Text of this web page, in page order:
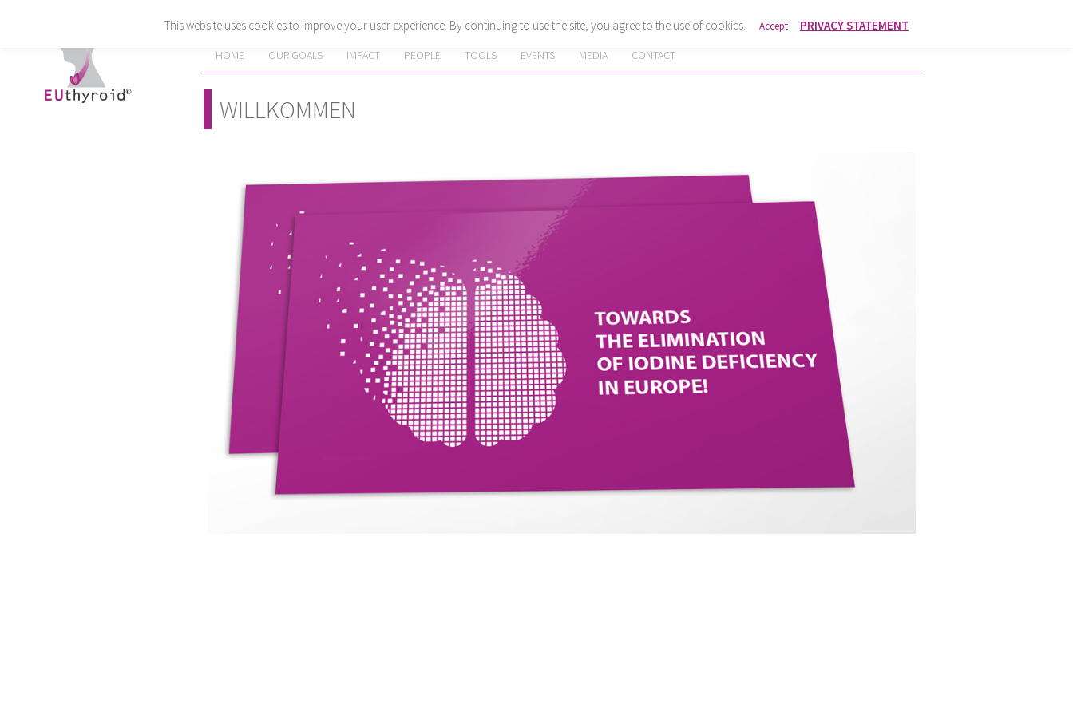
HOME OUR GOALS IMPACT PEOPLE TOOLS EVENTS MEDIA CONTACT
WILLKOMMEN
This website uses cookies to improve your user experience. By continuing to use the site, you agree to the use of cookies. Accept PRIVACY STATEMENT